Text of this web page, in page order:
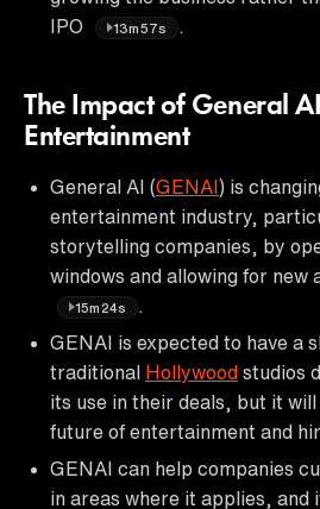
IPO
13m57s
The Impact of General
Entertainment
General AI (GENAI) is
entertainment industry,
storytelling companies, by
windows and allowing for new
15m24s
GENAI is expected to have a
traditional Hollywood studios
its use in their deals, but it
future of entertainment and
GENAI can help companies
in areas where it applies, and